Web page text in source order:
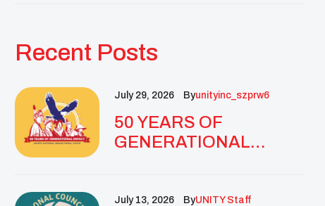
Recent Posts
July 29, 2026 ByUnityinc_szprw6
50 YEARS OF
GENERATIONAL
GOLDEN
July 13, 2026 ByUNITY Staff